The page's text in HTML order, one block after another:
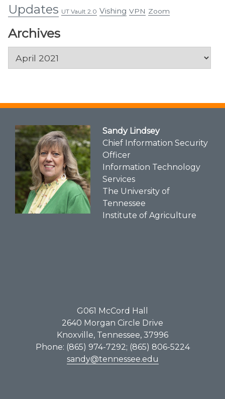
Updates UT Vault 2.0 Vishing VPN Zoom
Archives
Archives
Sandy Lindsey
Chief Information Security
Officer
Information Technology
Services
The University of
Tennessee
Institute of Agriculture
G061​ McCord Hall
2640 Morgan Circle Drive
Knoxville, Tennessee, 37996
Phone: (865) 974-7292; (865) 806-5224
sandy@tennessee.edu